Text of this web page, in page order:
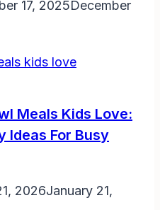
17, 2025December
Meals Kids Love:
Ideas For Busy
2026January 21,